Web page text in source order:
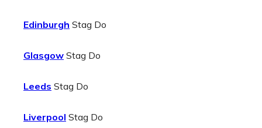
Edinburgh Stag Do
Glasgow Stag Do
Leeds Stag Do
Liverpool Stag Do